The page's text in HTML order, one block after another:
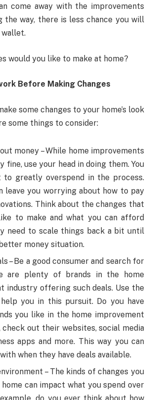
come away with the improvements
the way, there is less chance you will
would you like to make at home?
Before Making Changes
some changes to your home’s look
some things to consider:
money – While home improvements
fine, use your head in doing them. You
to greatly overspend in the process.
leave you worrying about how to pay
Think about the changes that
to make and what you can afford
need to scale things back a bit until
money situation.
– Be a good consumer and search for
are plenty of brands in the home
industry offering such deals. Use the
you in this pursuit. Do you have
you like in the home improvement
check out their websites, social media
apps and more. This way you can
when they have deals available.
– The kinds of changes you
can impact what you spend over
do you ever think about how